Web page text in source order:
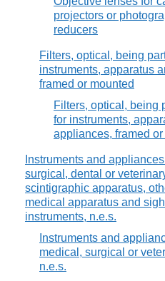
projectors or
reducers
Filters, optical, being
instruments, apparatus
framed or mounted
Filters, optical, being
for instruments,
appliances, framed or
Instruments and
surgical, dental or
scintigraphic apparatus,
medical apparatus and
instruments, n.e.s.
Instruments and
medical, surgical or
n.e.s.